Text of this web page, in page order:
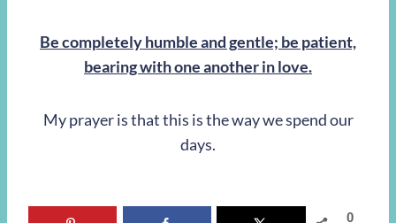
Be completely humble and gentle; be patient,
bearing with one another in love.
My prayer is that this is the way we spend our
days.
0